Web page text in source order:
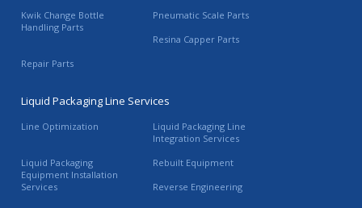
Kwik Change Bottle
Handling Parts
Pneumatic Scale Parts
Resina Capper Parts
Repair Parts
Liquid Packaging Line Services
Line Optimization
Liquid Packaging Line
Integration Services
Liquid Packaging
Equipment Installation
Services
Rebuilt Equipment
Reverse Engineering